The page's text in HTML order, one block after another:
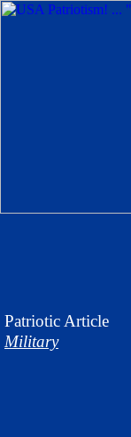
Patriotic Article
Military